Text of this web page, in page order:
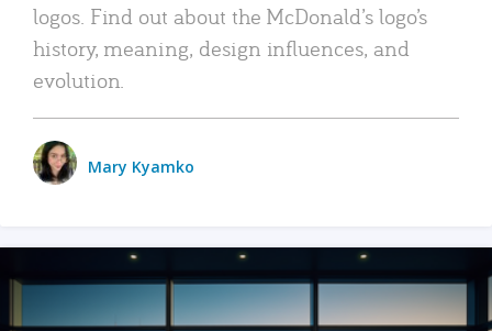
logos. Find out about the McDonald’s logo’s
history, meaning, design influences, and
evolution.
Mary Kyamko